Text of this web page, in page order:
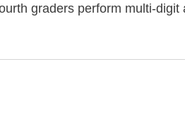
graders perform multi-digit